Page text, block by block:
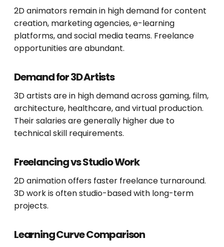
2D animators remain in high demand for content
creation, marketing agencies, e-learning
platforms, and social media teams. Freelance
opportunities are abundant.
Demand for 3D Artists
3D artists are in high demand across gaming, film,
architecture, healthcare, and virtual production.
Their salaries are generally higher due to
technical skill requirements.
Freelancing vs Studio Work
2D animation offers faster freelance turnaround.
3D work is often studio-based with long-term
projects.
Learning Curve Comparison